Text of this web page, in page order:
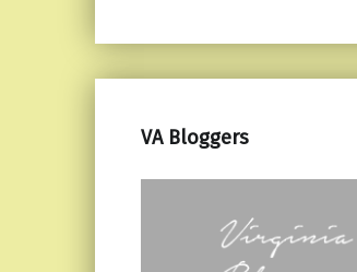
VA Bloggers